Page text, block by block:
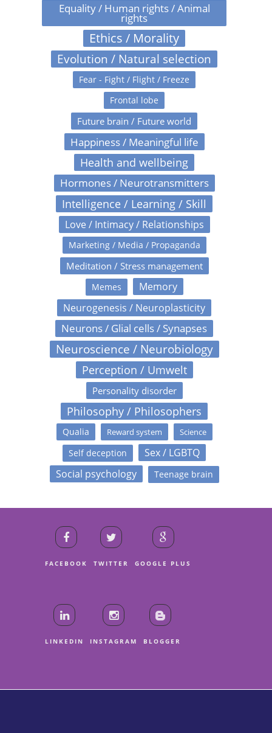
Equality / Human rights / Animal
rights
Ethics / Morality
Evolution / Natural selection
Fear - Fight / Flight / Freeze
Frontal lobe
Future brain / Future world
Happiness / Meaningful life
Health and wellbeing
Hormones / Neurotransmitters
Intelligence / Learning / Skill
Love / Intimacy / Relationships
Marketing / Media / Propaganda
Meditation / Stress management
Memes
Memory
Neurogenesis / Neuroplasticity
Neurons / Glial cells / Synapses
Neuroscience / Neurobiology
Perception / Umwelt
Personality disorder
Philosophy / Philosophers
Qualia Reward system Science
Self deception
Sex / LGBTQ
Social psychology
Teenage brain
FACEBOOK TWITTER GOOGLE PLUS
LINKEDIN INSTAGRAM BLOGGER